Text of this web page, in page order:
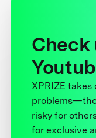
Check
XPRIZE takes
risky for
for exclusive